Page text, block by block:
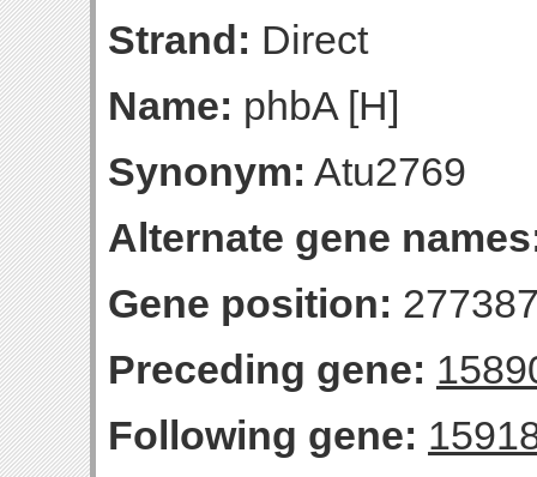
Strand: Direct
Name: phbA [H]
Synonym: Atu2769
Alternate gene
Gene position:
Preceding gene:
Following gene: